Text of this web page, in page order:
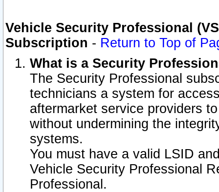
Vehicle Security Professional
Subscription - Return to Top of
What is a Security
The Security Professional
technicians a system for
aftermarket service providers
without undermining the
systems.
You must have a valid LSID
Vehicle Security Professional
Professional.